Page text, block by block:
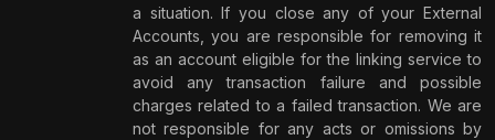
a situation. If you close any of your External
Accounts, you are responsible for removing it
as an account eligible for the linking service to
avoid any transaction failure and possible
charges related to a failed transaction. We are
not responsible for any acts or omissions by